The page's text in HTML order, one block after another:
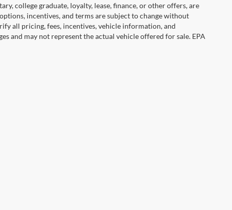
college graduate, loyalty, lease, finance, or other offers, are
incentives, and terms are subject to change without
all pricing, fees, incentives, vehicle information, and
and may not represent the actual vehicle offered for sale. EPA